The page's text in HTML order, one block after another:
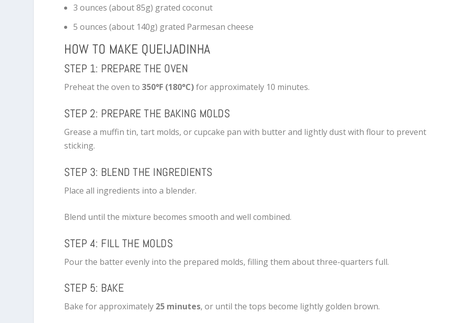
3 ounces (about 85g) grated coconut
5 ounces (about 140g) grated Parmesan cheese
HOW TO MAKE QUEIJADINHA
STEP 1: PREPARE THE OVEN
Preheat the oven to350°F (180°C)for approximately 10 minutes.
STEP 2: PREPARE THE BAKING MOLDS
Grease a muffin tin, tart molds, or cupcake pan with butter and lightly dust with flour to prevent
sticking.
STEP 3: BLEND THE INGREDIENTS
Place all ingredients into a blender.
Blend until the mixture becomes smooth and well combined.
STEP 4: FILL THE MOLDS
Pour the batter evenly into the prepared molds, filling them about three-quarters full.
STEP 5: BAKE
Bake for approximately 25 minutes, or until the tops become lightly golden brown.